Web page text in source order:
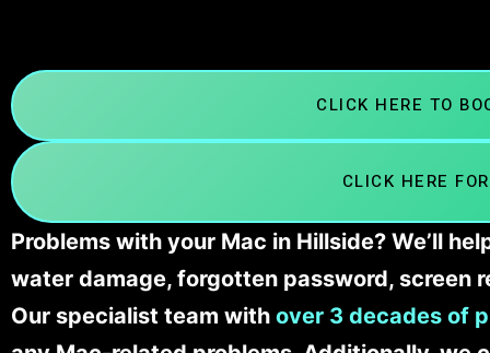
CLICK HERE TO
CLICK HERE
Problems with your Mac in Hillside? We’ll
water damage, forgotten password, screen
Our specialist team with over 3 decades of